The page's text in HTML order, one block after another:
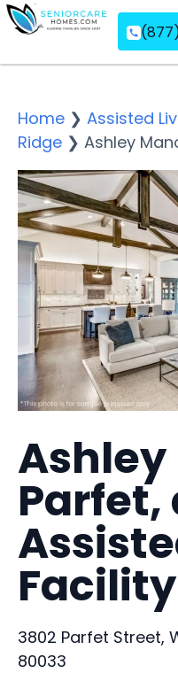
Home ❯ Assisted
Ridge ❯ Ashley
Ashley
Parfet,
Facility
3802 Parfet Street,
80033